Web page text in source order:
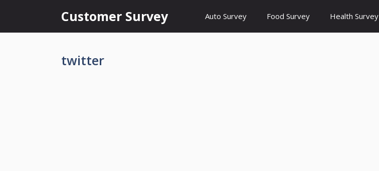
content
Customer Survey Auto Survey Food Survey Health Survey
twitter